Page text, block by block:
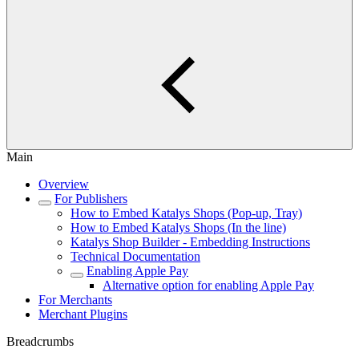
Main
Overview
For Publishers
How to Embed Katalys Shops (Pop-up, Tray)
How to Embed Katalys Shops (In the line)
Katalys Shop Builder - Embedding Instructions
Technical Documentation
Enabling Apple Pay
Alternative option for enabling Apple Pay
For Merchants
Merchant Plugins
Breadcrumbs